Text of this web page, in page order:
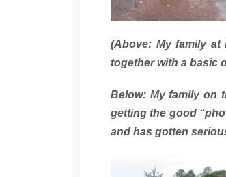
(Above: My family at
together with a basic
Below: My family on
getting the good
and has gotten